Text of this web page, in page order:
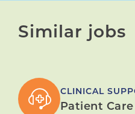
Similar jobs
CLINICAL
Patient Care